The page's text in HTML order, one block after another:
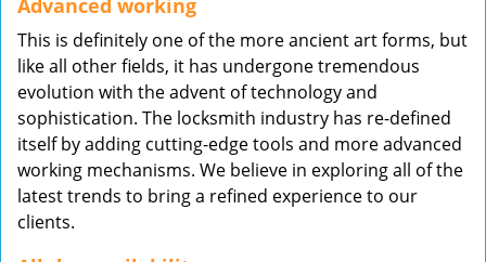
Advanced working
This is definitely one of the more ancient art forms, but
like all other fields, it has undergone tremendous
evolution with the advent of technology and
sophistication. The locksmith industry has re-defined
itself by adding cutting-edge tools and more advanced
working mechanisms. We believe in exploring all of the
latest trends to bring a refined experience to our
clients.